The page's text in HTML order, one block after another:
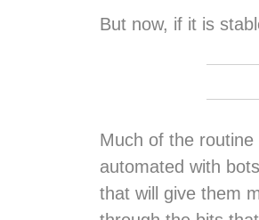
But now, if it is
Much of the routine
automated with
that will give them